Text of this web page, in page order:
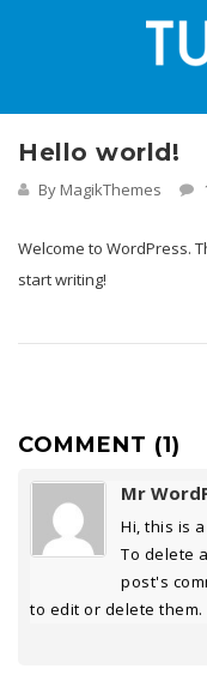
Hello world!
By MagikThemes
Welcome to WordPress.
start writing!
COMMENT (1)
Mr
Hi, this is
To delete
post's
to edit or delete them.